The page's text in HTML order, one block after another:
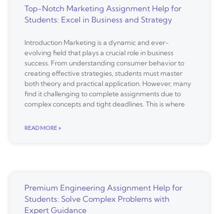
Top-Notch Marketing Assignment Help for
Students: Excel in Business and Strategy
Introduction Marketing is a dynamic and ever-
evolving field that plays a crucial role in business
success. From understanding consumer behavior to
creating effective strategies, students must master
both theory and practical application. However, many
find it challenging to complete assignments due to
complex concepts and tight deadlines. This is where
READ MORE »
Premium Engineering Assignment Help for
Students: Solve Complex Problems with
Expert Guidance